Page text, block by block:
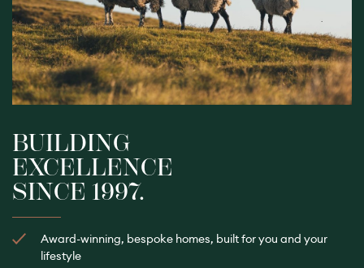
BUILDING
EXCELLENCE
SINCE 1997.
Award-winning, bespoke homes, built for you and your
lifestyle